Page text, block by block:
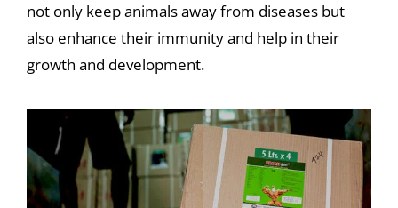
not only keep animals away from diseases but
also enhance their immunity and help in their
growth and development.